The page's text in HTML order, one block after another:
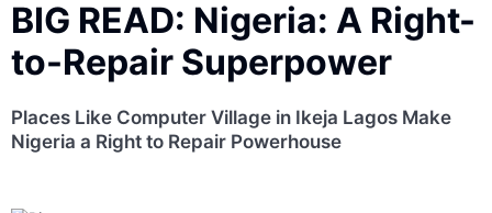
BIG READ: Nigeria: A Right-
to-Repair Superpower
Places Like Computer Village in Ikeja Lagos Make
Nigeria a Right to Repair Powerhouse